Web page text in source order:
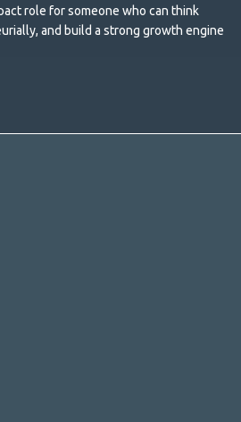
role for someone who can think
and build a strong growth engine